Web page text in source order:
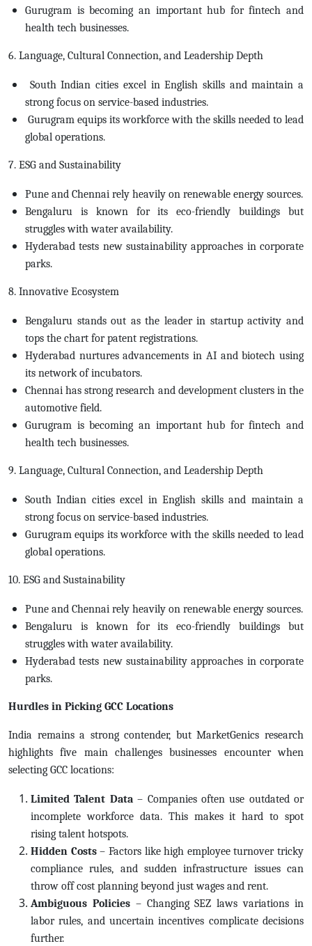
Gurugram is becoming an important hub for fintech and
health tech businesses.
6. Language, Cultural Connection, and Leadership Depth
South Indian cities excel in English skills and maintain a
strong focus on service-based industries.
Gurugram equips its workforce with the skills needed to lead
global operations.
7. ESG and Sustainability
Pune and Chennai rely heavily on renewable energy sources.
Bengaluru is known for its eco-friendly buildings but
struggles with water availability.
Hyderabad tests new sustainability approaches in corporate
parks.
8. Innovative Ecosystem
Bengaluru stands out as the leader in startup activity and
tops the chart for patent registrations.
Hyderabad nurtures advancements in AI and biotech using
its network of incubators.
Chennai has strong research and development clusters in the
automotive field.
Gurugram is becoming an important hub for fintech and
health tech businesses.
9. Language, Cultural Connection, and Leadership Depth
South Indian cities excel in English skills and maintain a
strong focus on service-based industries.
Gurugram equips its workforce with the skills needed to lead
global operations.
10. ESG and Sustainability
Pune and Chennai rely heavily on renewable energy sources.
Bengaluru is known for its eco-friendly buildings but
struggles with water availability.
Hyderabad tests new sustainability approaches in corporate
parks.
Hurdles in Picking GCC Locations
India remains a strong contender, but MarketGenics research
highlights five main challenges businesses encounter when
selecting GCC locations:
Limited Talent Data– Companies often use outdated or
incomplete workforce data. This makes it hard to spot
rising talent hotspots.
Hidden Costs– Factors like high employee turnover tricky
compliance rules, and sudden infrastructure issues can
throw off cost planning beyond just wages and rent.
Ambiguous Policies– Changing SEZ laws variations in
labor rules, and uncertain incentives complicate decisions
further.